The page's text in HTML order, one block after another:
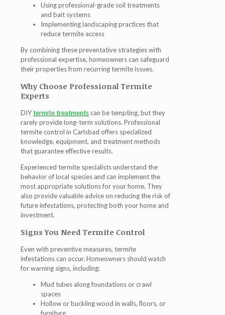
Using professional-grade soil treatments
and bait systems
Implementing landscaping practices that
reduce termite access
By combining these preventative strategies with
professional expertise, homeowners can safeguard
their properties from recurring termite issues.
Why Choose Professional Termite
Experts
DIYtermite treatmentscan be tempting, but they
rarely provide long-term solutions. Professional
termite control in Carlsbad offers specialized
knowledge, equipment, and treatment methods
that guarantee effective results.
Experienced termite specialists understand the
behavior of local species and can implement the
most appropriate solutions for your home. They
also provide valuable advice on reducing the risk of
future infestations, protecting both your home and
investment.
Signs You Need Termite Control
Even with preventive measures, termite
infestations can occur. Homeowners should watch
for warning signs, including:
Mud tubes along foundations or crawl
spaces
Hollow or buckling wood in walls, floors, or
furniture